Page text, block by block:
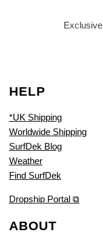
HELP
*UK Shipping
Worldwide Shipping
SurfDek Blog
Weather
Find SurfDek
Dropship Portal ⧉
ABOUT